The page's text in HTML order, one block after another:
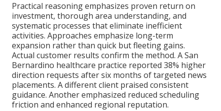
Practical reasoning emphasizes proven return on
investment, thorough area understanding, and
systematic processes that eliminate inefficient
activities. Approaches emphasize long-term
expansion rather than quick but fleeting gains.
Actual customer results confirm the method. A San
Bernardino healthcare practice reported 38% higher
direction requests after six months of targeted news
placements. A different client praised consistent
guidance. Another emphasized reduced scheduling
friction and enhanced regional reputation.